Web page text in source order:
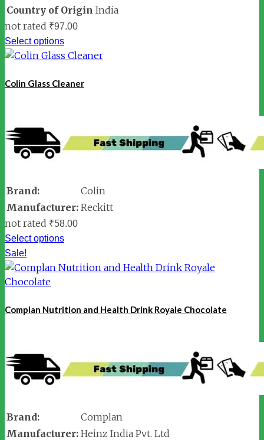
Country of Origin India
not rated ₹97.00
Select options
Colin Glass Cleaner
Brand:
Colin
Manufacturer: Reckitt
not rated ₹58.00
Select options
Sale!
Complan Nutrition and Health Drink Royale Chocolate
Brand:
Complan
Manufacturer: Heinz India Pvt. Ltd